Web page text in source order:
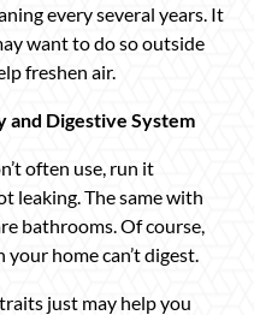
every several years. It
want to do so outside
freshen air.
and Digestive System
often use, run it
leaking. The same with
bathrooms. Of course,
home can’t digest.
just may help you